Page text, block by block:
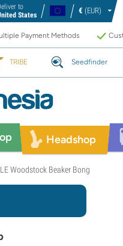
to
States
€ (EUR)
Payment Methods
TRIBE Seedfinder
Headshop
Woodstock Beaker Bong